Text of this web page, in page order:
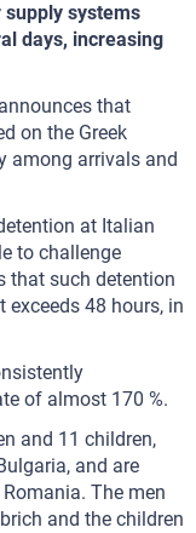
supply systems
days, increasing
that
on the Greek
among arrivals and
at Italian
to challenge
that such detention
exceeds 48 hours, in
of almost 170 %.
and 11 children,
and are
The men
and the children